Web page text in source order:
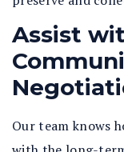
Assist
Our team knows